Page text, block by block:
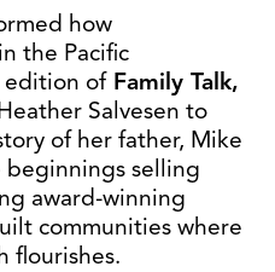
how
the Pacific
edition ofFamily Talk,
Salvesen to
of her father, Mike
beginnings selling
award-winning
communities where
flourishes.